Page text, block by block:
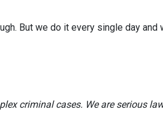
But we do it every single day
criminal cases. We are serious